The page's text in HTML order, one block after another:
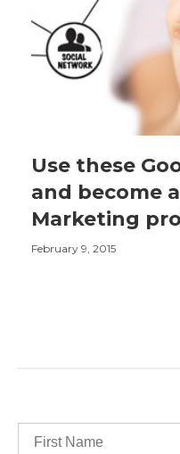
Use these
and become
Marketing
February 9, 2015